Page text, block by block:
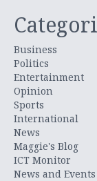
Business
Politics
Entertainment
Opinion
Sports
International
News
Maggie's Blog
ICT Monitor
News and Events